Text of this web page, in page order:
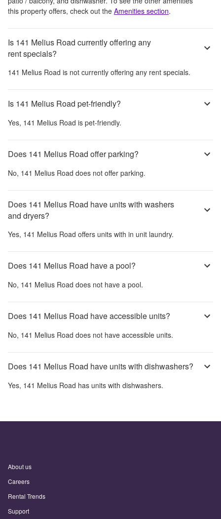
this property offers, check out the Amenities section.
Is 141 Melius Road currently offering any
rent specials?
141 Melius Road is not currently offering any rent specials.
Is 141 Melius Road pet-friendly?
Yes, 141 Melius Road is pet-friendly.
Does 141 Melius Road offer parking?
No, 141 Melius Road does not offer parking.
Does 141 Melius Road have units with washers
and dryers?
Yes, 141 Melius Road offers units with in unit laundry.
Does 141 Melius Road have a pool?
No, 141 Melius Road does not have a pool.
Does 141 Melius Road have accessible units?
No, 141 Melius Road does not have accessible units.
Does 141 Melius Road have units with dishwashers?
Yes, 141 Melius Road has units with dishwashers.
About us
Careers
Rental Trends
Support